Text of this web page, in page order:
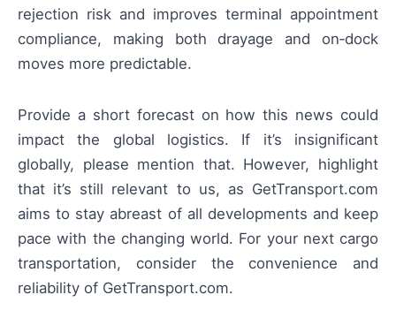
rejection risk and improves terminal appointment
compliance, making both drayage and on‑dock
moves more predictable.
Provide a short forecast on how this news could
impact the global logistics. If it’s insignificant
globally, please mention that. However, highlight
that it’s still relevant to us, as GetTransport.com
aims to stay abreast of all developments and keep
pace with the changing world. For your next cargo
transportation, consider the convenience and
reliability of GetTransport.com.